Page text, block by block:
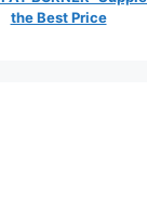
the Best Price